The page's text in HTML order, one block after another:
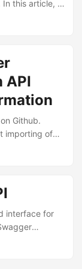
when
In this article, I
to to deploy
are
...
API
Github.
importing of
rules. To
or
that
...
interface for
and